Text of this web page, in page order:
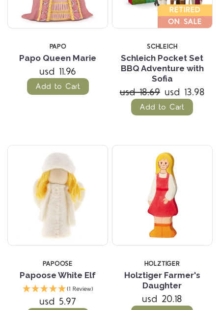
PAPO
Papo Queen Marie
usd 11.96
Add to Cart
RETIRED
ON SALE
SCHLEICH
Schleich Pocket Set
BBQ Adventure with
Sofia
usd 18.69 usd 13.98
Add to Cart
PAPOOSE
Papoose White Elf
(1 Review)
usd 5.97
HOLZTIGER
Holztiger Farmer's
Daughter
usd 20.18